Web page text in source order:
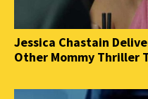
Jessica Chastain
Other Mommy Thriller